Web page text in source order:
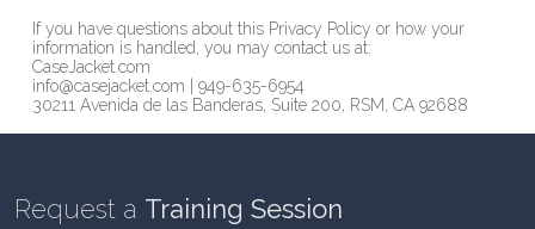
If you have questions about this Privacy Policy or how your
information is handled, you may contact us at:
CaseJacket.com
info@casejacket.com | 949-635-6954
30211 Avenida de las Banderas, Suite 200, RSM, CA 92688
Request a Training Session